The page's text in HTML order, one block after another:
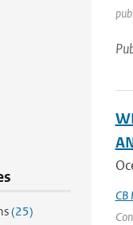
(25)
CB